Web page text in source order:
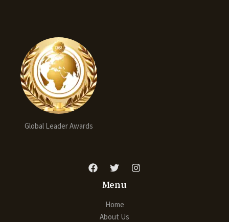
Global Leader Awards
Menu
Home
About Us